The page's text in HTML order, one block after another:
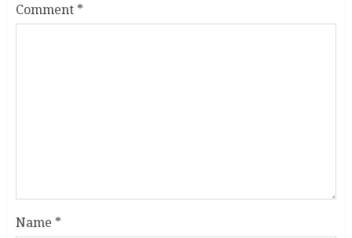
Comment *
Name *